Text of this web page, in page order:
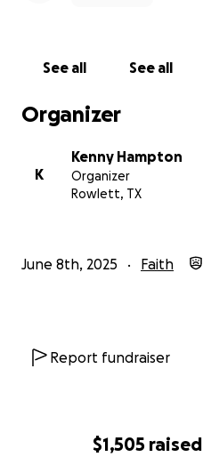
$1,505 raised
See all See all
Organizer
K
Kenny Hampton
Organizer
Rowlett, TX
June 8th, 2025 Faith
Report fundraiser